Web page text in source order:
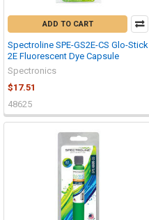
ADD TO CART
Spectroline SPE-GS2E-CS Glo-Stick
2E Fluorescent Dye Capsule
Spectronics
$17.51
48625